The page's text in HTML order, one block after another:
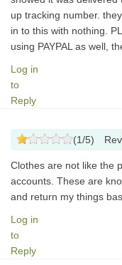
up tracking number.
in to this with nothing.
using PAYPAL as well,
Log in
to
Reply
(1/5)
Clothes are not like the
accounts. These are
and return my things
Log in
to
Reply